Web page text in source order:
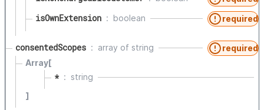
isOwnExtension boolean required
consentedScopes array of string
required
Array[
*
string
]